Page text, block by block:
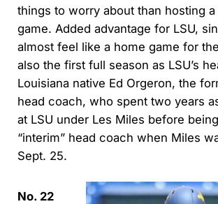
things to worry about than hosting
game. Added advantage for LSU,
almost feel like a home game for
also the first full season as LSU’s
Louisiana native Ed Orgeron, the
head coach, who spent two years
at LSU under Les Miles before
“interim” head coach when Miles
Sept. 25.
No. 22